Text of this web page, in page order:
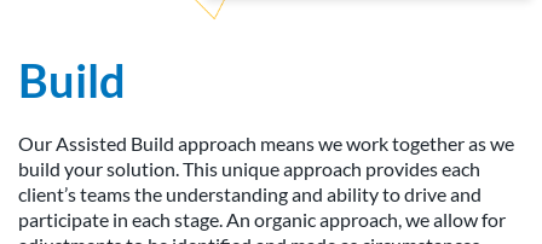
Build
Our Assisted Build approach means we work together as we
build your solution. This unique approach provides each
client’s teams the understanding and ability to drive and
participate in each stage. An organic approach, we allow for